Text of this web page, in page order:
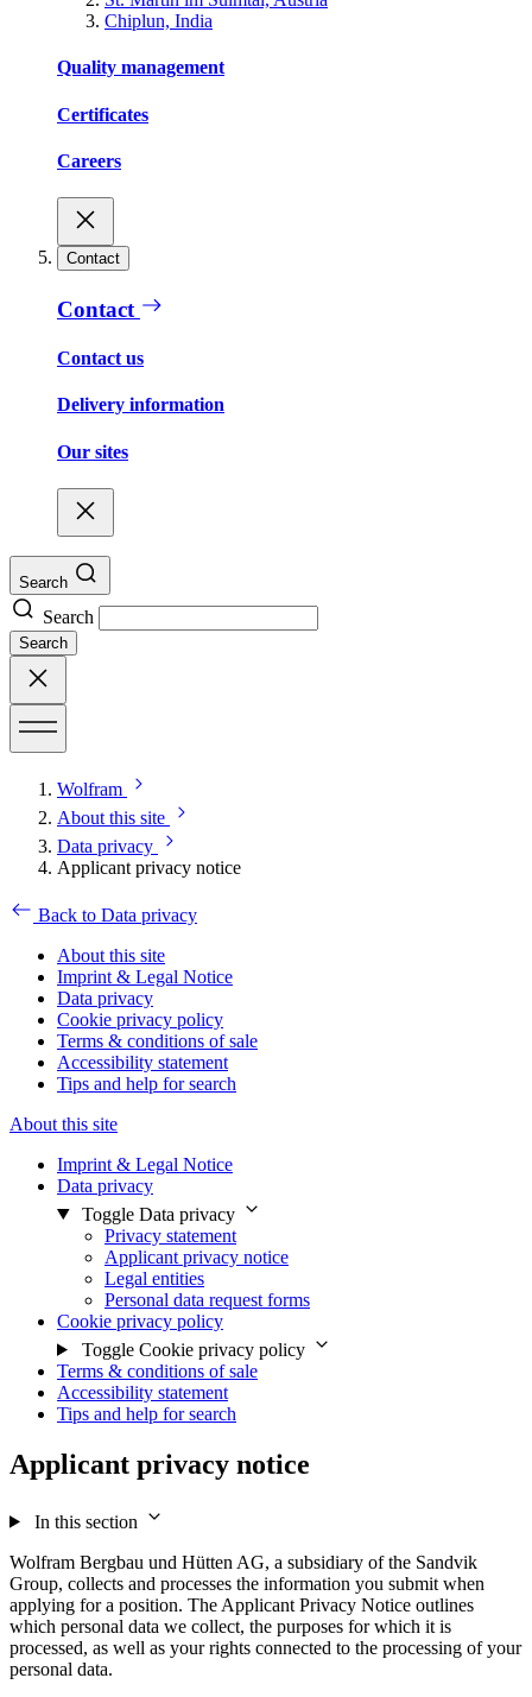
Chiplun, India
Quality management
Certificates
Careers
Contact
Contact
Contact us
Delivery information
Our sites
Search
Search
Search
Wolfram
About this site
Data privacy
Applicant privacy notice
Back to Data privacy
About this site
Imprint & Legal Notice
Data privacy
Cookie privacy policy
Terms & conditions of sale
Accessibility statement
Tips and help for search
About this site
Imprint & Legal Notice
Data privacy
Toggle Data privacy
Privacy statement
Applicant privacy notice
Legal entities
Personal data request forms
Cookie privacy policy
Toggle Cookie privacy policy
Terms & conditions of sale
Accessibility statement
Tips and help for search
Applicant privacy notice
In this section
Wolfram Bergbau und Hütten AG, a subsidiary of the Sandvik
Group, collects and processes the information you submit when
applying for a position. The Applicant Privacy Notice outlines
which personal data we collect, the purposes for which it is
processed, as well as your rights connected to the processing of your
personal data.